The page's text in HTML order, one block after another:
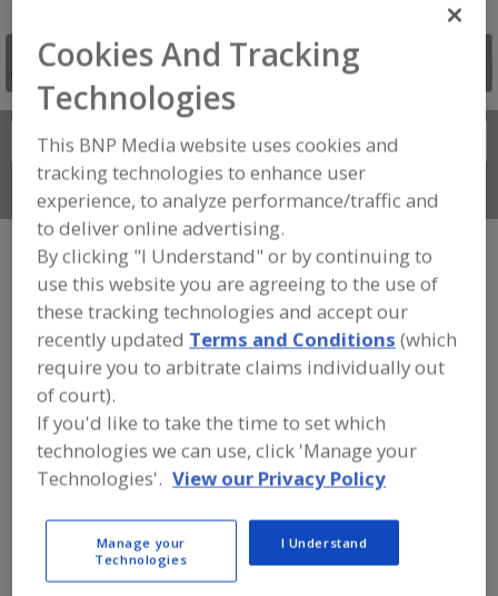
Search
Connect With Us
FOOD PROCESSING EQUIPMENT»
MATERIAL HANDLING, DISTRIBUTION &
WAREHOUSING EQUIP.»DEPALLETIZERS
»DEPALLETIZERS, EMPTY CAN
Depalletizers, Empty Can
Depalletizers, Empty Glass Jar/Bottles
Depalletizers, Magnetic Depalletizers, Robotic
See More
Find equipment manufacturers and
Cookies And Tracking
Technologies
This BNP Media website uses cookies and
tracking technologies to enhance user
experience, to analyze performance/traffic and
to deliver online advertising.
By clicking "I Understand" or by continuing to
use this website you are agreeing to the use of
these tracking technologies and accept our
recently updated Terms and Conditions (which
require you to arbitrate claims individually out
of court).
If you'd like to take the time to set which
technologies we can use, click 'Manage your
Technologies'. View our Privacy Policy
Manage your
Technologies
I Understand